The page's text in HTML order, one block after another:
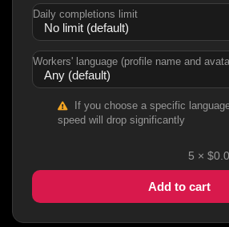
Daily completions limit
Workers' language (profile name and
If you choose a specific
speed will drop significantly
5 ×
Add to cart